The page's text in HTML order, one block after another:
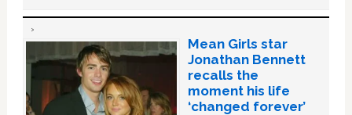
Mean Girls star
Jonathan Bennett
recalls the
moment his life
‘changed forever’